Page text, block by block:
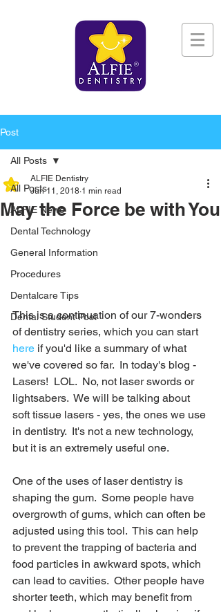
Post
All Posts
ALFIE News
Dental Technology
General Information
Procedures
Dentalcare Tips
Dental Student Post
All Posts
May the Force be with You
ALFIE Dentistry
Jun 11, 2018 1 min read
This is a continuation of our 7-wonders
of dentistry series, which you can start
here if you'd like a summary of what
we've covered so far.  In today's blog -
Lasers!  LOL.  No, not laser swords or
lightsabers.  We will be talking about
soft tissue lasers - yes, the ones we use
in dentistry.  It's not a new technology,
but it is an extremely useful one.
One of the uses of laser dentistry is
shaping the gum.  Some people have
overgrowth of gums, which can often be
adjusted using this tool.  This can help
to prevent the trapping of bacteria and
food particles in awkward spots, which
can lead to cavities.  Other people have
shorter teeth, which may benefit from